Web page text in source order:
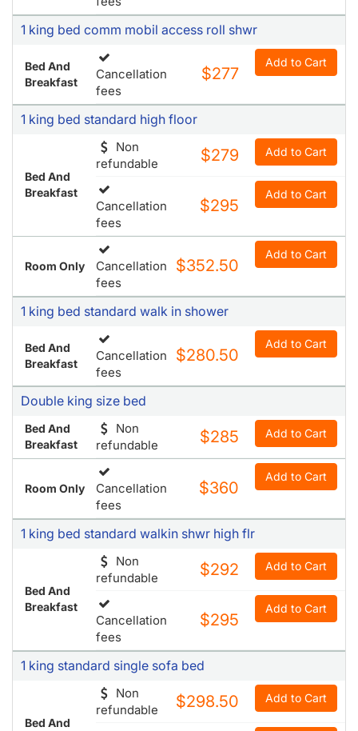
1 king bed comm mobil access roll shwr
Bed And
Breakfast
Cancellation
fees
$277
Add to Cart
1 king bed standard high floor
Bed And
Breakfast
Non
refundable
$279 Add to Cart
Cancellation
fees
$295
Add to Cart
Room Only
Cancellation
fees
$352.50
Add to Cart
1 king bed standard walk in shower
Bed And
Breakfast
Cancellation
fees
$280.50
Add to Cart
Double king size bed
Bed And
Breakfast
Non
refundable
$285 Add to Cart
Room Only
Cancellation
fees
$360
Add to Cart
1 king bed standard walkin shwr high flr
Bed And
Breakfast
Non
refundable
$292 Add to Cart
Cancellation
fees
$295
Add to Cart
1 king standard single sofa bed
Bed And
Non
refundable
$298.50 Add to Cart